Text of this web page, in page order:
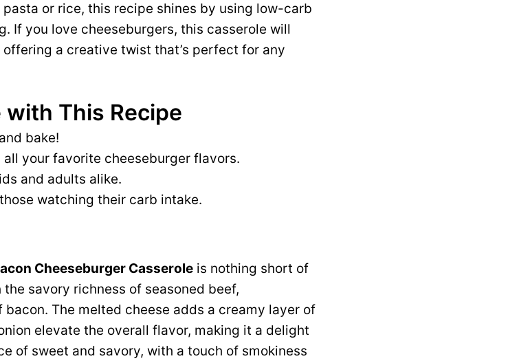
or rice, this recipe shines by using low-carb
If you love cheeseburgers, this casserole will
a creative twist that’s perfect for any
with This Recipe
bake!
your favorite cheeseburger flavors.
and adults alike.
watching their carb intake.
Cheeseburger Casserole is nothing short of
savory richness of seasoned beef,
The melted cheese adds a creamy layer of
elevate the overall flavor, making it a delight
of sweet and savory, with a touch of smokiness